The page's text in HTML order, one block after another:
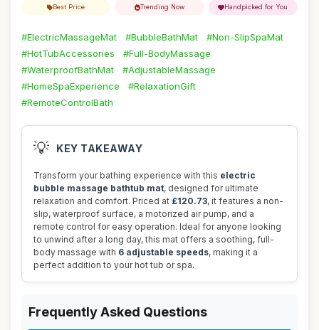
Best Price Trending Now Handpicked for You
#ElectricMassageMat #BubbleBathMat
#Non-SlipSpaMat
#HotTubAccessories
#Full-BodyMassage
#WaterproofBathMat
#AdjustableMassage
#HomeSpaExperience
#RelaxationGift
#RemoteControlBath
💡 KEY TAKEAWAY
Transform your bathing experience with this electric
bubble massage bathtub mat, designed for ultimate
relaxation and comfort. Priced at £120.73, it features a non-
slip, waterproof surface, a motorized air pump, and a
remote control for easy operation. Ideal for anyone looking
to unwind after a long day, this mat offers a soothing, full-
body massage with 6 adjustable speeds, making it a
perfect addition to your hot tub or spa.
Frequently Asked Questions